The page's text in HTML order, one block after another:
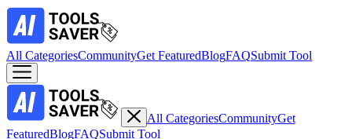
All CategoriesCommunityGet FeaturedBlogFAQSubmit Tool
All CategoriesCommunityGet
FeaturedBlogFAQSubmit Tool